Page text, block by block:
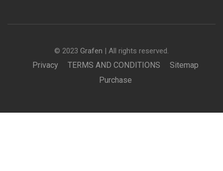
© 2023 Grafen | All rights reserved.
Privacy TERMS AND CONDITIONS
Sitemap
Purchase